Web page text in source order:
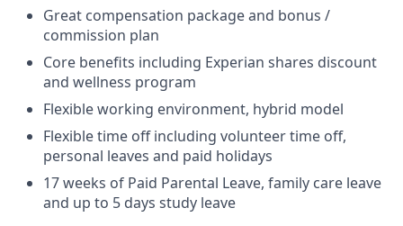
Great compensation package and bonus /
commission plan
Core benefits including Experian shares discount
and wellness program
Flexible working environment, hybrid model
Flexible time off including volunteer time off,
personal leaves and paid holidays
17 weeks of Paid Parental Leave, family care leave
and up to 5 days study leave